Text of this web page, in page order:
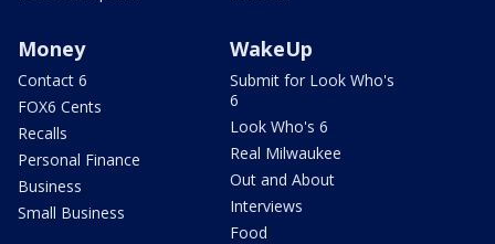
Money
Contact 6
FOX6 Cents
Recalls
Personal Finance
Business
Small Business
WakeUp
Submit for Look Who's
6
Look Who's 6
Real Milwaukee
Out and About
Interviews
Food